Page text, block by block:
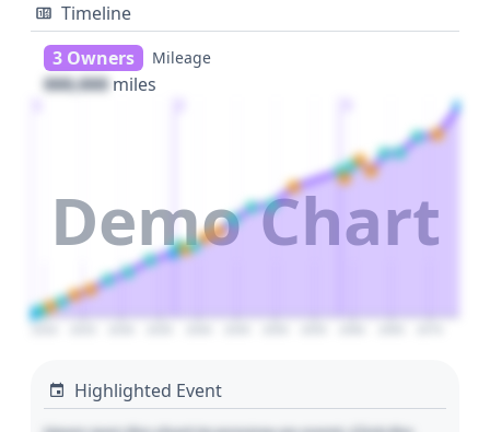
Timeline
3 Owners
Mileage
000,000 miles
Demo Chart
Highlighted Event